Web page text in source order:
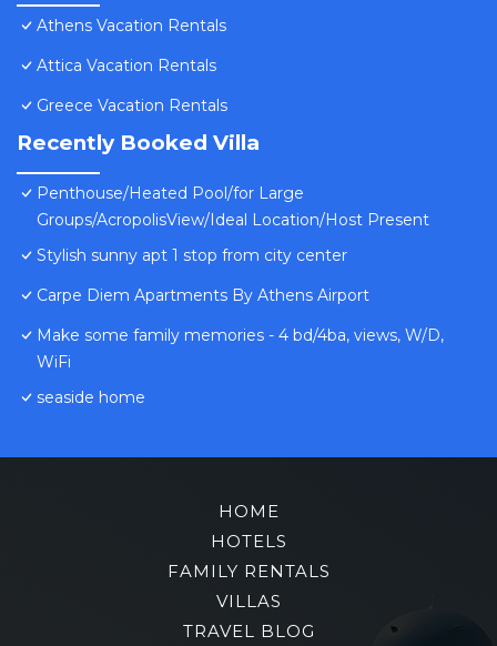
Athens Vacation Rentals
Attica Vacation Rentals
Greece Vacation Rentals
Recently Booked Villa
Penthouse/Heated Pool/for Large
Groups/AcropolisView/Ideal Location/Host Present
Stylish sunny apt 1 stop from city center
Carpe Diem Apartments By Athens Airport
Make some family memories - 4 bd/4ba, views, W/D,
WiFi
seaside home
HOME
HOTELS
FAMILY RENTALS
VILLAS
TRAVEL BLOG